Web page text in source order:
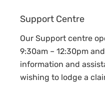
Support Centre
Our Support centre
9:30am – 12:30pm
information and
wishing to lodge a